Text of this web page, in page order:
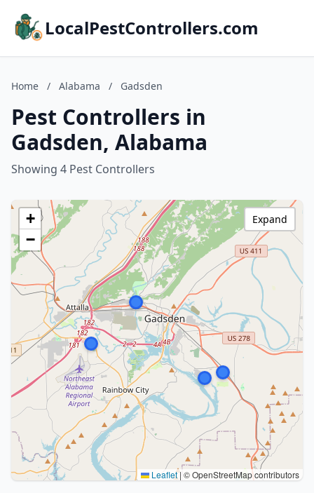
LocalPestControllers.com
Home / Alabama / Gadsden
Pest Controllers in
Gadsden, Alabama
Showing 4 Pest Controllers
+
−
Leaflet| © OpenStreetMap contributors
Expand